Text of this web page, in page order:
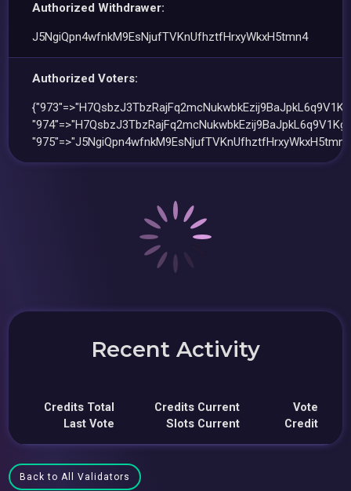
Authorized Withdrawer:
J5NgiQpn4wfnkM9EsNjufTVKnUfhztfHrxyWkxH5tmn4
Authorized Voters:
Recent Activity
Credits Total
Last Vote
Credits Current
Slots Current
Vote
Credit
Back to All Validators